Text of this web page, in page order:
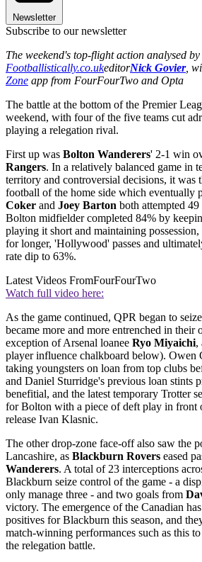
Newsletter
Subscribe to our newsletter
The weekend's top-flight action analysed by
Footballistically.co.ukeditorNick Govier,
Zone app from FourFourTwo and Opta
The battle at the bottom of the Premier
weekend, with four of the five teams cut
playing a relegation rival.
First up was Bolton Wanderers' 2-1 win
Rangers. In a relatively balanced game in
territory and controversial decisions, it was
football of the home side which eventually
Coker and Joey Barton both attempted
Bolton midfielder completed 84% by
playing it short and maintaining
for longer, 'Hollywood' passes and
rate dip to 63%.
Latest Videos FromFourFourTwo
Watch full video here:
As the game continued, QPR began to
became more and more entrenched in
exception of Arsenal loanee Ryo Miyaichi,
player influence chalkboard below). Owen
taking youngsters on loan from top clubs
and Daniel Sturridge's previous loan stints
benefitial, and the latest temporary Trotter
for Bolton with a piece of deft play in front
release Ivan Klasnic.
The other drop-zone face-off also saw the
Lancashire, as Blackburn Rovers eased
Wanderers. A total of 23 interceptions
Blackburn seize control of the game - a
only manage three - and two goals from
victory. The emergence of the Canadian
positives for Blackburn this season, and
match-winning performances such as this
the relegation battle.